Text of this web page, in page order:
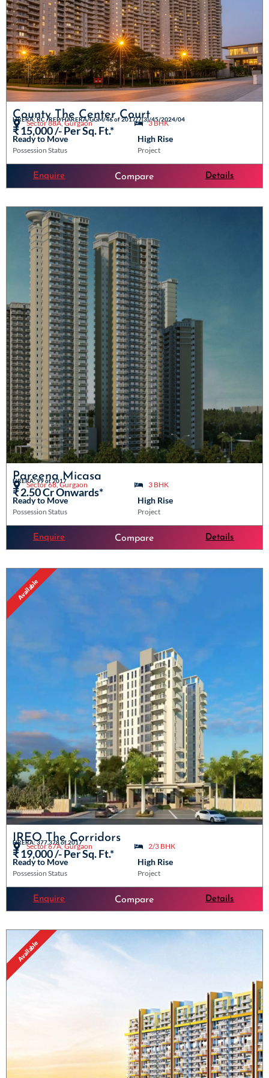
County The Center Court
HRERA: RC /REP/HARERA/GGM/46 of 2017/7(3)/45/2024/04
Sector 88A, Gurgaon 3 BHK
₹ 15,000 /- Per Sq. Ft.*
Ready to Move High Rise
Possession Status Project
Enquire Compare Details
Pareena Micasa
HRERA: 99 of 2017
Sector 68, Gurgaon 3 BHK
₹ 2.50 Cr Onwards*
Ready to Move High Rise
Possession Status Project
Enquire Compare Details
Available
IREO The Corridors
HRERA: 377,378 of 2017
Sector 67A, Gurgaon 2/3 BHK
₹ 19,000 /- Per Sq. Ft.*
Ready to Move High Rise
Possession Status Project
Enquire Compare Details
Available